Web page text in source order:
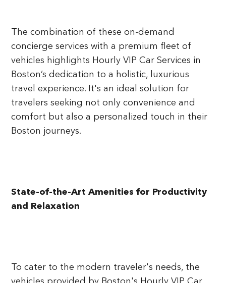
The combination of these on-demand
concierge services with a premium fleet of
vehicles highlights Hourly VIP Car Services in
Boston’s dedication to a holistic, luxurious
travel experience. It's an ideal solution for
travelers seeking not only convenience and
comfort but also a personalized touch in their
Boston journeys.
State-of-the-Art Amenities for Productivity
and Relaxation
To cater to the modern traveler's needs, the